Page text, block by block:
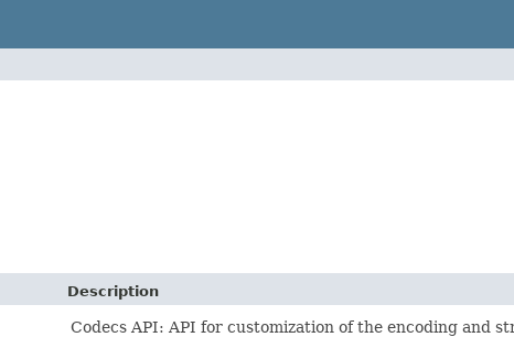
Description
Codecs API: API for customization of the encoding and